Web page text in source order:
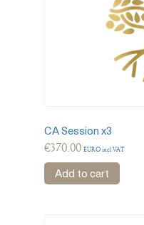
CA Session x3
€370.00 EURO incl VAT
Add to cart